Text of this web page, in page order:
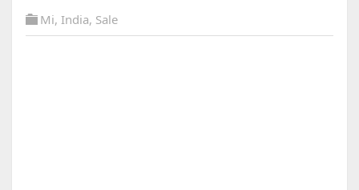
Mi, India, Sale